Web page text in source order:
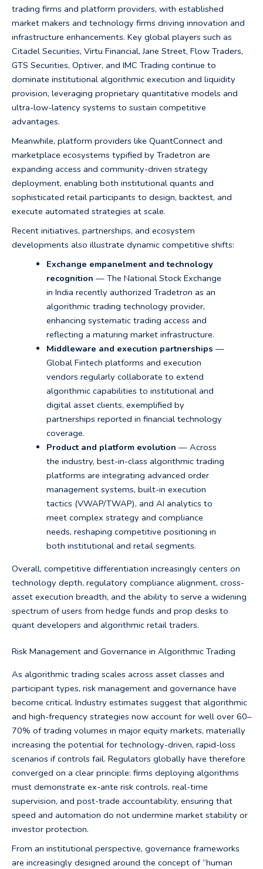
trading firms and platform providers, with established
market makers and technology firms driving innovation and
infrastructure enhancements. Key global players such as
Citadel Securities, Virtu Financial, Jane Street, Flow Traders,
GTS Securities, Optiver, and IMC Trading continue to
dominate institutional algorithmic execution and liquidity
provision, leveraging proprietary quantitative models and
ultra-low-latency systems to sustain competitive
advantages.
Meanwhile, platform providers like QuantConnect and
marketplace ecosystems typified by Tradetron are
expanding access and community-driven strategy
deployment, enabling both institutional quants and
sophisticated retail participants to design, backtest, and
execute automated strategies at scale.
Recent initiatives, partnerships, and ecosystem
developments also illustrate dynamic competitive shifts:
Exchange empanelment and technology
recognition — The National Stock Exchange
in India recently authorized Tradetron as an
algorithmic trading technology provider,
enhancing systematic trading access and
reflecting a maturing market infrastructure.
Middleware and execution partnerships —
Global Fintech platforms and execution
vendors regularly collaborate to extend
algorithmic capabilities to institutional and
digital asset clients, exemplified by
partnerships reported in financial technology
coverage.
Product and platform evolution — Across
the industry, best-in-class algorithmic trading
platforms are integrating advanced order
management systems, built-in execution
tactics (VWAP/TWAP), and AI analytics to
meet complex strategy and compliance
needs, reshaping competitive positioning in
both institutional and retail segments.
Overall, competitive differentiation increasingly centers on
technology depth, regulatory compliance alignment, cross-
asset execution breadth, and the ability to serve a widening
spectrum of users from hedge funds and prop desks to
quant developers and algorithmic retail traders.
Risk Management and Governance in Algorithmic Trading
As algorithmic trading scales across asset classes and
participant types, risk management and governance have
become critical. Industry estimates suggest that algorithmic
and high-frequency strategies now account for well over 60–
70% of trading volumes in major equity markets, materially
increasing the potential for technology-driven, rapid-loss
scenarios if controls fail. Regulators globally have therefore
converged on a clear principle: firms deploying algorithms
must demonstrate ex-ante risk controls, real-time
supervision, and post-trade accountability, ensuring that
speed and automation do not undermine market stability or
investor protection.
From an institutional perspective, governance frameworks
are increasingly designed around the concept of “human